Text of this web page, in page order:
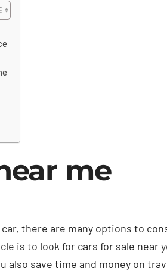
me
there are many options to
is to look for cars for sale near
also save time and money on